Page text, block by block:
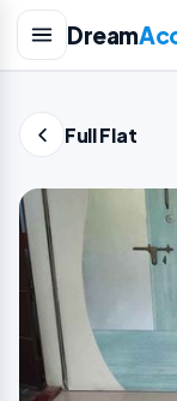
Dream
Full Flat